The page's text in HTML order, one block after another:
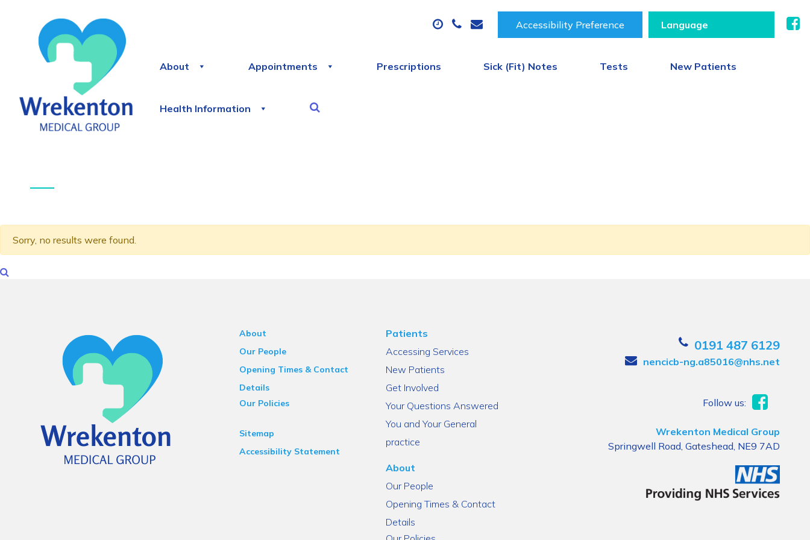
Accessibility Preference
About Appointments Prescriptions Sick (Fit) Notes Tests New Patients
Health Information
Sorry, no results were found.
About
Our People
Opening Times & Contact
Details
Our Policies
Sitemap
Accessibility Statement
Patients
Accessing Services
New Patients
Get Involved
Your Questions Answered
You and Your General
practice
About
Our People
Opening Times & Contact
Details
0191 487 6129
nencicb-ng.a85016@nhs.net
Follow us:
Wrekenton Medical Group
Springwell Road, Gateshead, NE9 7AD